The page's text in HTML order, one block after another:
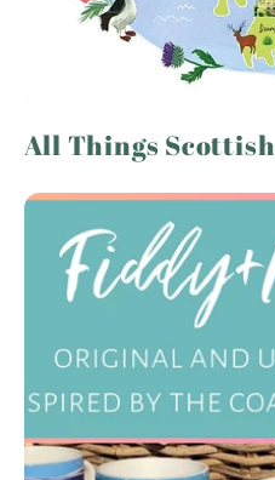
All Things Scottish